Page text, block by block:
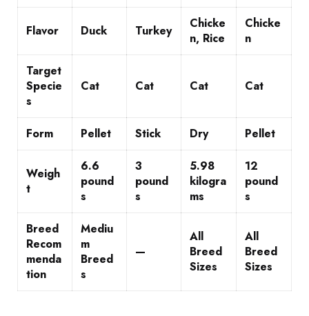
Flavor Duck Turkey
Chicke
n, Rice
Chicke
n
Target
Specie
s
Cat Cat Cat Cat
Form Pellet Stick Dry Pellet
Weigh
t
6.6
pound
s
3
pound
s
5.98
kilogra
ms
12
pound
s
Breed
Recom
menda
tion
Mediu
m
Breed
s
—
All
Breed
Sizes
All
Breed
Sizes